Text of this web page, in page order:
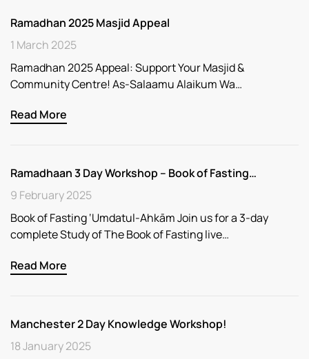
Ramadhan 2025 Masjid Appeal
1 March 2025
Ramadhan 2025 Appeal: Support Your Masjid &
Community Centre! As-Salaamu Alaikum Wa…
Read More
Ramadhaan 3 Day Workshop – Book of Fasting…
9 February 2025
Book of Fasting ‘Umdatul-Ahkām Join us for a 3-day
complete Study of The Book of Fasting live…
Read More
Manchester 2 Day Knowledge Workshop!
18 January 2025